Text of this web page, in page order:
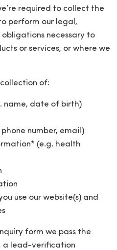
required to collect the
perform our legal,
necessary to
or services, or where we
of:
name, date of birth)
number, email)
(e.g. health
use our website(s) and
form we pass the
a lead-verification